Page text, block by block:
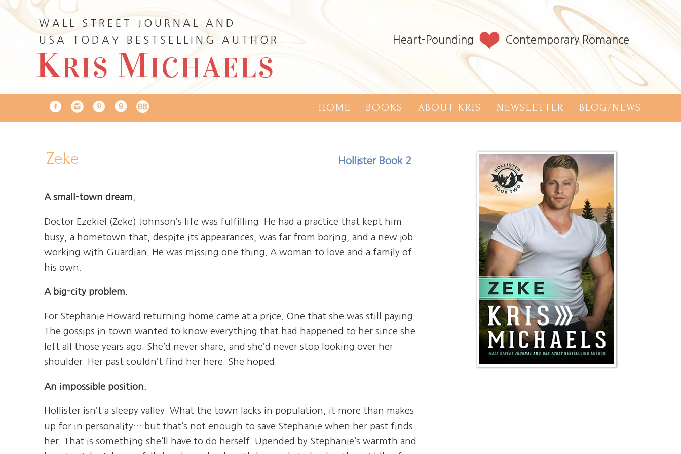
WALL STREET JOURNAL AND
USA TODAY BESTSELLING AUTHOR
KRIS MICHAELS
Heart-Pounding Contemporary Romance
HOME BOOKS ABOUT KRIS NEWSLETTER BLOG/NEWS
Zeke Hollister Book 2
A small-town dream.
Doctor Ezekiel (Zeke) Johnson’s life was fulfilling. He had a practice that kept him
busy, a hometown that, despite its appearances, was far from boring, and a new job
working with Guardian. He was missing one thing. A woman to love and a family of
his own.
A big-city problem.
For Stephanie Howard returning home came at a price. One that she was still paying.
The gossips in town wanted to know everything that had happened to her since she
left all those years ago. She’d never share, and she’d never stop looking over her
shoulder. Her past couldn’t find her here. She hoped.
An impossible position.
Hollister isn’t a sleepy valley. What the town lacks in population, it more than makes
up for in personality… but that’s not enough to save Stephanie when her past finds
her. That is something she’ll have to do herself. Upended by Stephanie’s warmth and